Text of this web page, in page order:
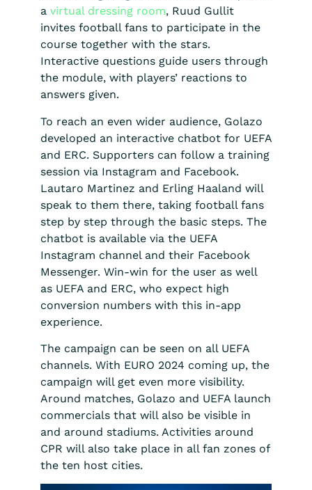
a virtual dressing room, Ruud Gullit
invites football fans to participate in the
course together with the stars.
Interactive questions guide users through
the module, with players’ reactions to
answers given.
To reach an even wider audience, Golazo
developed an interactive chatbot for UEFA
and ERC. Supporters can follow a training
session via Instagram and Facebook.
Lautaro Martinez and Erling Haaland will
speak to them there, taking football fans
step by step through the basic steps. The
chatbot is available via the UEFA
Instagram channel and their Facebook
Messenger. Win-win for the user as well
as UEFA and ERC, who expect high
conversion numbers with this in-app
experience.
The campaign can be seen on all UEFA
channels. With EURO 2024 coming up, the
campaign will get even more visibility.
Around matches, Golazo and UEFA launch
commercials that will also be visible in
and around stadiums. Activities around
CPR will also take place in all fan zones of
the ten host cities.